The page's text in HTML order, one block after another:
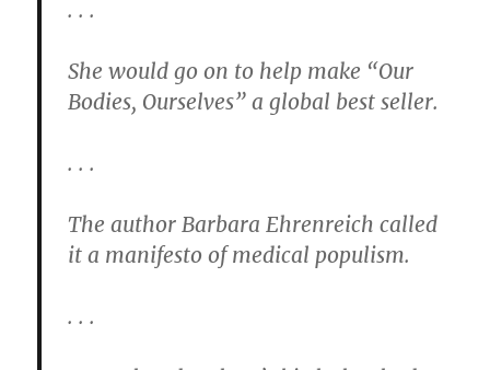
. . .
She would go on to help make “Our
Bodies, Ourselves” a global best seller.
. . .
The author Barbara Ehrenreich called
it a manifesto of medical populism.
. . .